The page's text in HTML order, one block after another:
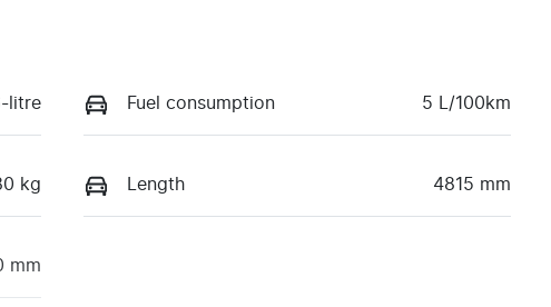
litre Fuel consumption 5 L/100km
kg Length 4815 mm
mm